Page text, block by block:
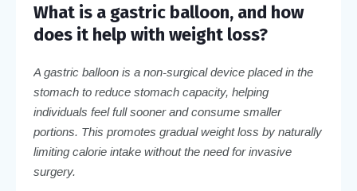
What is a gastric balloon, and how
does it help with weight loss?
A gastric balloon is a non-surgical device placed in the
stomach to reduce stomach capacity, helping
individuals feel full sooner and consume smaller
portions. This promotes gradual weight loss by naturally
limiting calorie intake without the need for invasive
surgery.